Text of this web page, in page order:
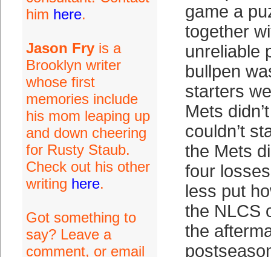
him here.
Jason Fryis a
Brooklyn writer
whose first
memories include
his mom leaping up
and down cheering
for Rusty Staub.
Check out his other
writing here.
Got something to
say? Leave a
comment, or email
game a
together
unreliable
bullpen
starters
Mets
couldn’t
the Mets
four
less put
the NLCS
the